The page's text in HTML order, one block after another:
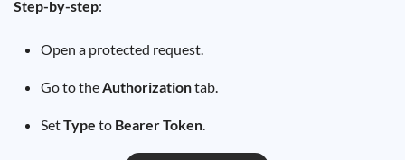
Step-by-step:
Open a protected request.
Go to theAuthorizationtab.
SetType to Bearer Token.